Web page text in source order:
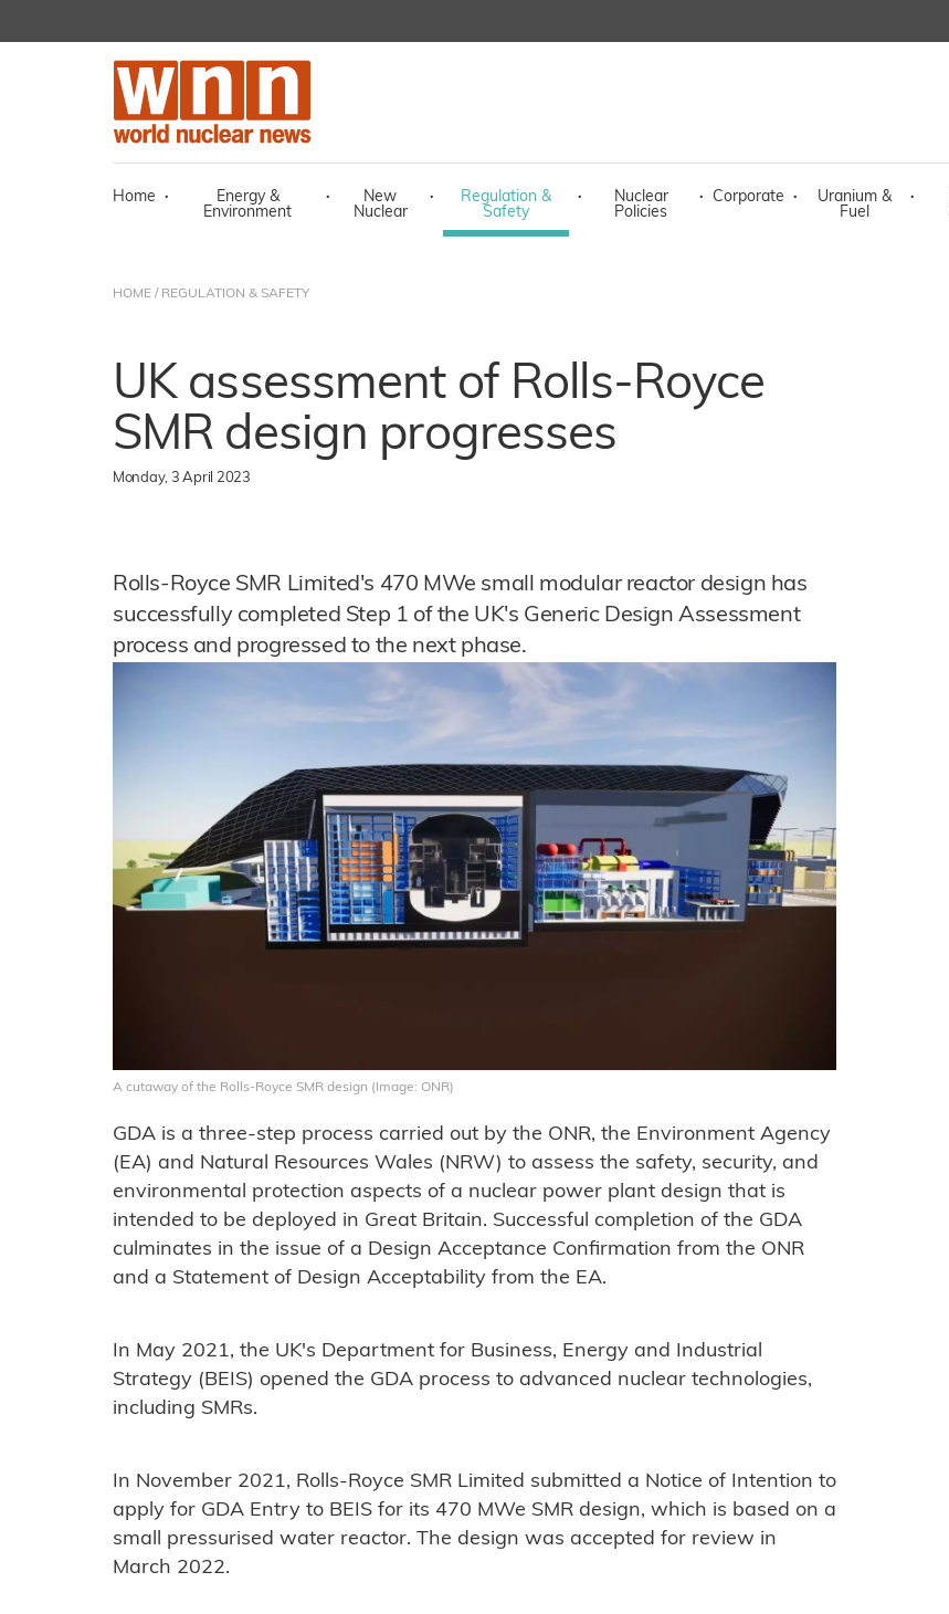
Home ·
Energy &
Environment
·
New
Nuclear
·
Regulation &
Safety
·
Nuclear
Policies
· Corporate ·
Uranium &
Fuel
·
HOME / REGULATION & SAFETY
UK assessment of Rolls-Royce
SMR design progresses
Monday, 3 April 2023
Rolls-Royce SMR Limited's 470 MWe small modular reactor design has
successfully completed Step 1 of the UK's Generic Design Assessment
process and progressed to the next phase.
A cutaway of the Rolls-Royce SMR design (Image: ONR)
GDA is a three-step process carried out by the ONR, the Environment Agency
(EA) and Natural Resources Wales (NRW) to assess the safety, security, and
environmental protection aspects of a nuclear power plant design that is
intended to be deployed in Great Britain. Successful completion of the GDA
culminates in the issue of a Design Acceptance Confirmation from the ONR
and a Statement of Design Acceptability from the EA.
In May 2021, the UK's Department for Business, Energy and Industrial
Strategy (BEIS) opened the GDA process to advanced nuclear technologies,
including SMRs.
In November 2021, Rolls-Royce SMR Limited submitted a Notice of Intention to
apply for GDA Entry to BEIS for its 470 MWe SMR design, which is based on a
small pressurised water reactor. The design was accepted for review in
March 2022.